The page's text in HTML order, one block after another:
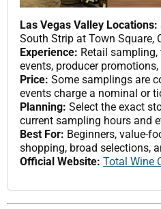
Las Vegas Valley Locations:
South Strip at Town Square,
Experience: Retail sampling,
events, producer
Price: Some samplings are
events charge a nominal or
Planning: Select the exact
current sampling hours and
Best For: Beginners, value-
shopping, broad selections,
Official Website: Total Wine